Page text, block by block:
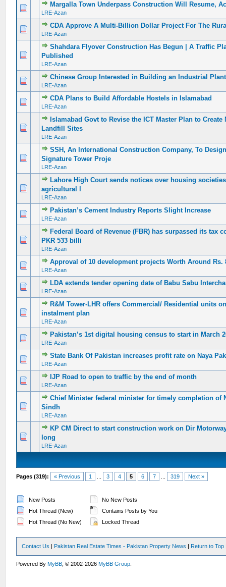
Margalla Town Underpass Construction Will Resume,
LRE-Azan
0 Vote(s) - 0 out of 5 in Average
12345
CDA Approve A Multi-Billion Dollar Project For The
LRE-Azan
0 Vote(s) - 0 out of 5 in Average
12345
Shahdara Flyover Construction Has Begun | A Traffic
Published
LRE-Azan
0 Vote(s) - 0 out of 5 in Average
Chinese Group Interested in Building an Industrial
LRE-Azan
0 Vote(s) - 0 out of 5 in Average
12345
CDA Plans to Build Affordable Hostels in Islamabad
LRE-Azan
0 Vote(s) - 0 out of 5 in Average
123 45
Islamabad Govt to Revise the ICT Master Plan to Create
Landfill Sites
LRE-Azan
0 Vote(s) - 0 out of 5 in Average
SSH, An International Construction Company, To
Signature Tower Proje
LRE-Azan
0 Vote(s) - 0 out of 5 in Average
1234
Lahore High Court sends notices over housing
agricultural l
LRE-Azan
0 Vote(s) - 0 out of 5 in Average
Pakistan’s Cement Industry Reports Slight Increase
LRE-Azan
0 Vote(s) - 0 out of 5 in Average
123 45
Federal Board of Revenue (FBR) has surpassed its tax
PKR 533 billi
LRE-Azan
0 Vote(s) - 0 out of 5 in Average
Approval of 10 development projects Worth Around Rs.
LRE-Azan
0 Vote(s) - 0 out of 5 in Average
12345
LDA extends tender opening date of Babu Sabu
LRE-Azan
0 Vote(s) - 0 out of 5 in Average
123 45
R&M Tower-LHR offers Commercial/ Residential units
instalment plan
LRE-Azan
0 Vote(s) - 0 out of 5 in Average
Pakistan’s 1st digital housing census to start in March
LRE-Azan
0 Vote(s) - 0 out of 5 in Average
12345
State Bank Of Pakistan increases profit rate on Naya
LRE-Azan
0 Vote(s) - 0 out of 5 in Average
12345
IJP Road to open to traffic by the end of month
LRE-Azan
0 Vote(s) - 0 out of 5 in Average
12 34 5
Chief Minister federal minister for timely completion of
Sindh
LRE-Azan
0 Vote(s) - 0 out of 5 in Average
KP CM Direct to start construction work on Dir
long
LRE-Azan
0 Vote(s) - 0 out of 5 in Average
Pages (319): « Previous 1 3 4 5 6 7 319 Next »
New Posts
Hot Thread (New)
Hot Thread (No New)
No New Posts
Contains Posts by You
Locked Thread
Contact Us | Pakistan Real Estate Times - Pakistan Property News | Return to Top
Powered ByMyBB , © 2002-2026MyBB Group